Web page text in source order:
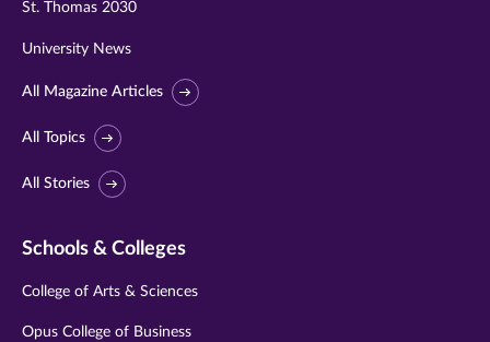
St. Thomas 2030
University News
All Magazine Articles
All Topics
All Stories
Schools & Colleges
College of Arts & Sciences
Opus College of Business